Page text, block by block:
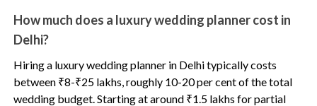
How much does a luxury wedding planner cost in
Delhi?
Hiring a luxury wedding planner in Delhi typically costs
between ₹8-₹25 lakhs, roughly 10-20 per cent of the total
wedding budget. Starting at around ₹1.5 lakhs for partial